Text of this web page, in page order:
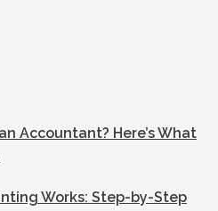
Accountant? Here’s What
Works: Step-by-Step